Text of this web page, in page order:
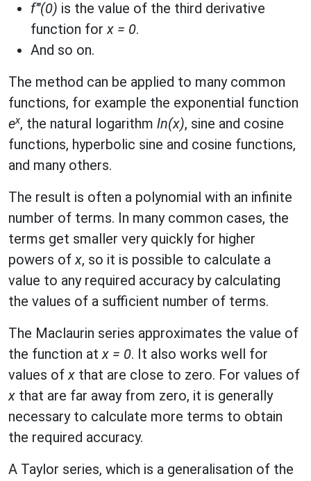
f'''(0) is the value of the third derivative
function forx = 0.
And so on.
The method can be applied to many common
functions, for example the exponential function
ex, the natural logarithm ln(x), sine and cosine
functions, hyperbolic sine and cosine functions,
and many others.
The result is often a polynomial with an infinite
number of terms. In many common cases, the
terms get smaller very quickly for higher
powers ofx, so it is possible to calculate a
value to any required accuracy by calculating
the values of a sufficient number of terms.
The Maclaurin series approximates the value of
the function atx = 0. It also works well for
values ofx that are close to zero. For values of
x that are far away from zero, it is generally
necessary to calculate more terms to obtain
the required accuracy.
A Taylor series, which is a generalisation of the